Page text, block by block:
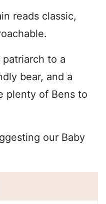
reads classic,
patriarch to a
bear, and a
plenty of Bens to
our Baby